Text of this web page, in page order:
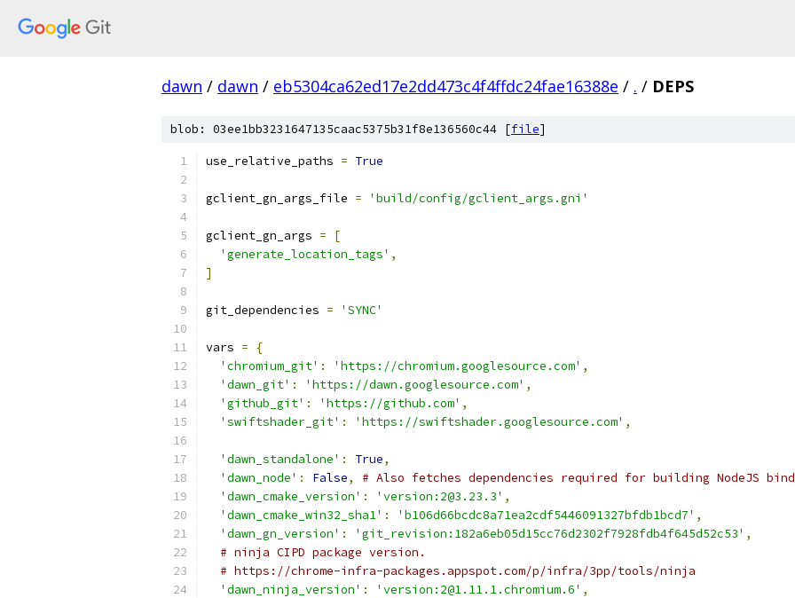
dawn / dawn / eb5304ca62ed17e2dd473c4f4ffdc24fae16388e / . / DEPS
blob: 03ee1bb3231647135caac5375b31f8e136560c44 [file]
use_relative_paths = True
gclient_gn_args_file = 'build/config/gclient_args.gni'
gclient_gn_args =
[
'generate_location_tags' ,
]
git_dependencies = 'SYNC'
vars =
{
'chromium_git' : 'https://chromium.googlesource.com' ,
'dawn_git' : 'https://dawn.googlesource.com' ,
'github_git' : 'https://github.com' ,
'swiftshader_git' : 'https://swiftshader.googlesource.com' ,
'dawn_standalone' : True,
'dawn_node' : False,
# Also fetches dependencies required for building NodeJS
'dawn_cmake_version' : 'version:2@3.23.3' ,
'dawn_cmake_win32_sha1' : 'b106d66bcdc8a71ea2cdf5446091327bfdb1bcd7' ,
'dawn_gn_version' : 'git_revision:182a6eb05d15cc76d2302f7928fdb4f645d52c53' ,
# ninja CIPD package version.
# https://chrome-infra-packages.appspot.com/p/infra/3pp/tools/ninja
'dawn_ninja_version' : 'version:2@1.11.1.chromium.6' ,